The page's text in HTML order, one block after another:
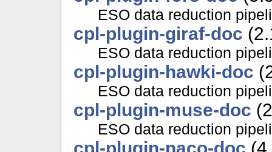
ESO data reduction
cpl-plugin-giraf-doc
ESO data reduction
cpl-plugin-hawki-doc
ESO data reduction
cpl-plugin-muse-doc
ESO data reduction